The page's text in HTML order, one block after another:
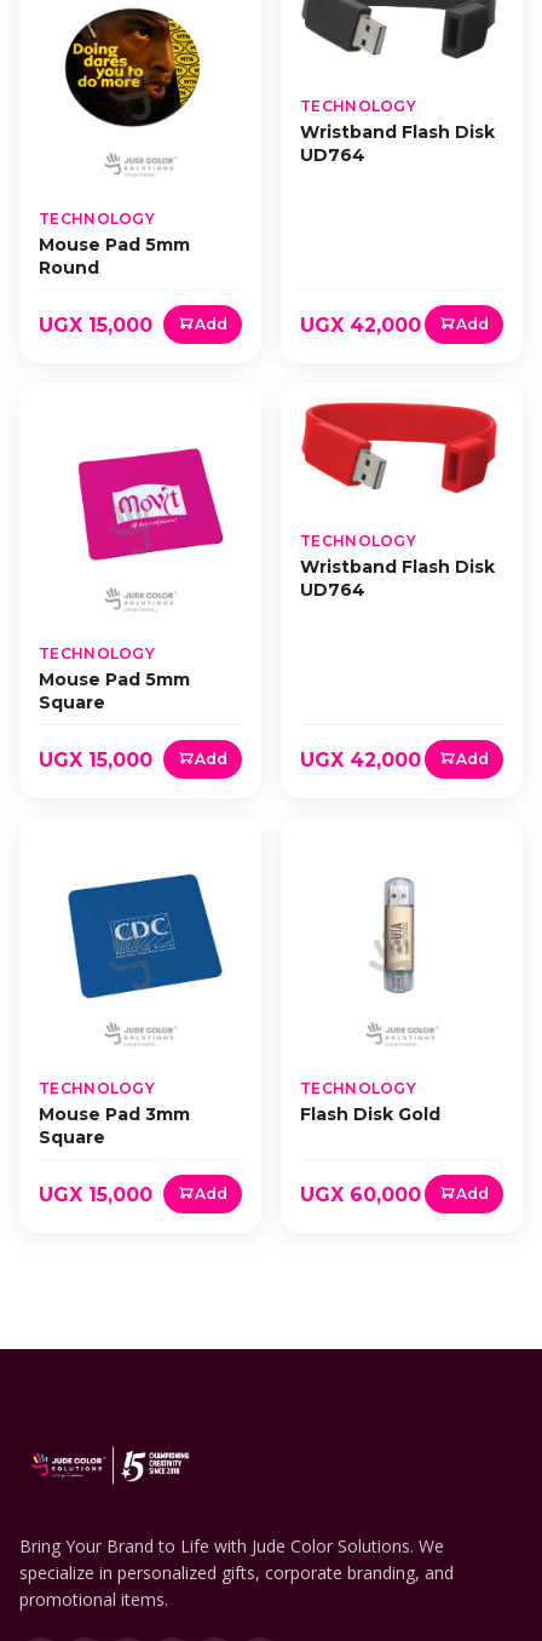
TECHNOLOGY
Mouse Pad 5mm
Round
UGX 15,000 Add
TECHNOLOGY
Wristband Flash Disk
UD764
UGX 42,000 Add
TECHNOLOGY
Mouse Pad 5mm
Square
UGX 15,000 Add
TECHNOLOGY
Wristband Flash Disk
UD764
UGX 42,000 Add
TECHNOLOGY
Mouse Pad 3mm
Square
UGX 15,000 Add
TECHNOLOGY
Flash Disk Gold
UGX 60,000 Add
Bring Your Brand to Life with Jude Color Solutions. We
specialize in personalized gifts, corporate branding, and
promotional items.